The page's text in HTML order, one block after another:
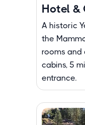
Hotel &
A historic
the
rooms and
cabins, 5
entrance.